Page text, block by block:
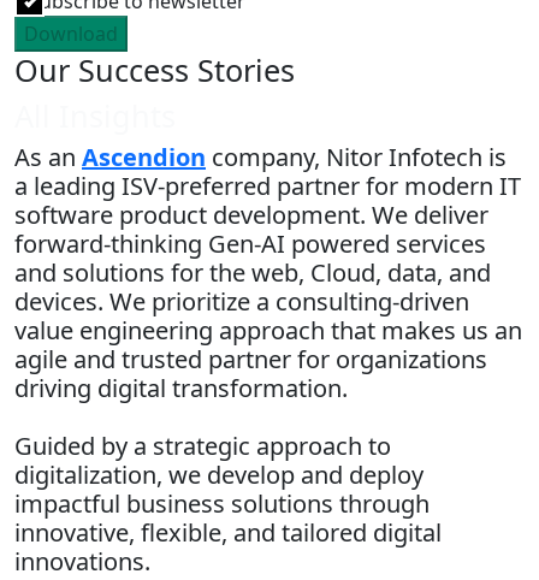
Download
Our Success Stories
As an Ascendion company, Nitor Infotech is
a leading ISV-preferred partner for modern IT
software product development. We deliver
forward-thinking Gen-AI powered services
and solutions for the web, Cloud, data, and
devices. We prioritize a consulting-driven
value engineering approach that makes us an
agile and trusted partner for organizations
driving digital transformation.
Guided by a strategic approach to
digitalization, we develop and deploy
impactful business solutions through
innovative, flexible, and tailored digital
innovations.